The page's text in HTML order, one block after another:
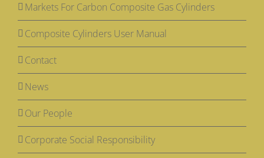
Markets For Carbon Composite Gas Cylinders
Composite Cylinders User Manual
Contact
News
Our People
Corporate Social Responsibility